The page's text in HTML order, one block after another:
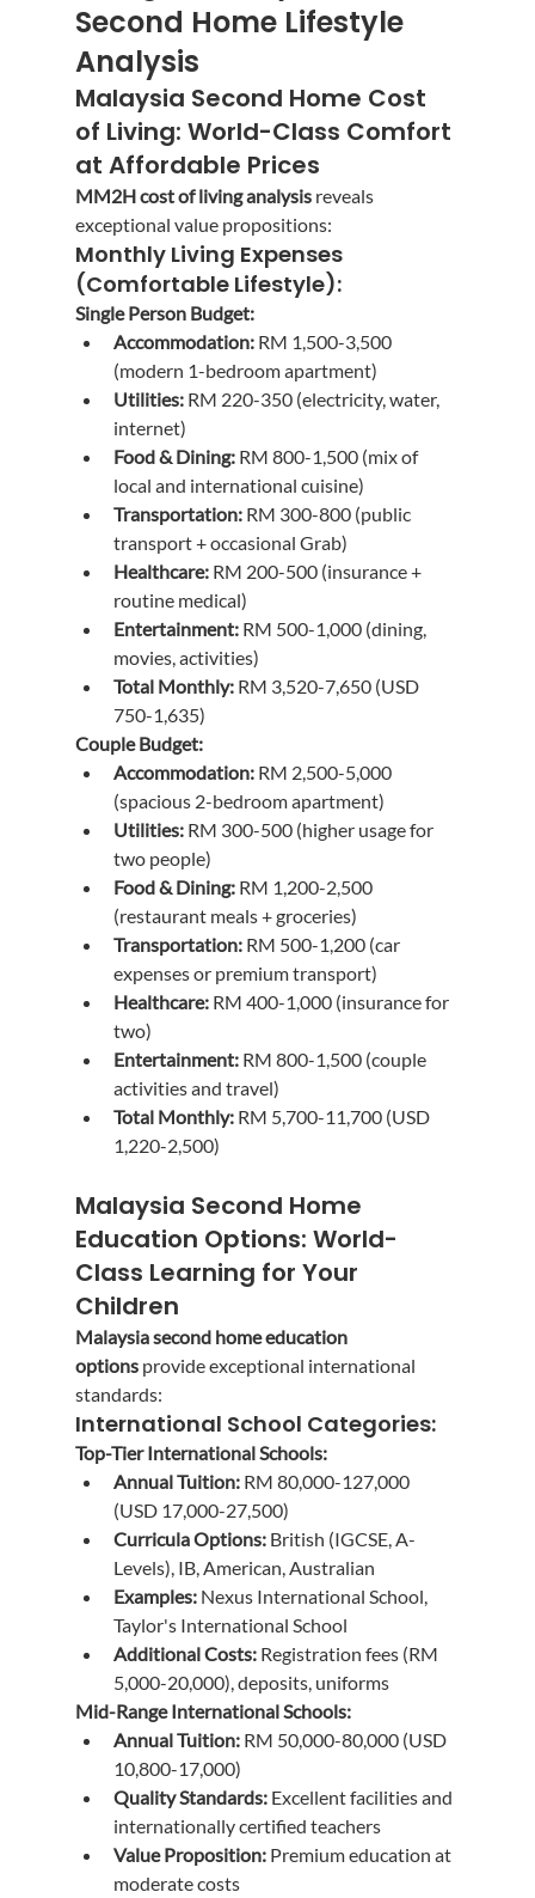
Second Home Lifestyle
Analysis
Malaysia Second Home Cost
of Living: World-Class Comfort
at Affordable Prices
MM2H cost of living analysis reveals
exceptional value propositions:
Monthly Living Expenses
(Comfortable Lifestyle):
Single Person Budget:
Accommodation: RM 1,500-3,500
(modern 1-bedroom apartment)
Utilities: RM 220-350 (electricity, water,
internet)
Food & Dining: RM 800-1,500 (mix of
local and international cuisine)
Transportation: RM 300-800 (public
transport + occasional Grab)
Healthcare: RM 200-500 (insurance +
routine medical)
Entertainment: RM 500-1,000 (dining,
movies, activities)
Total Monthly: RM 3,520-7,650 (USD
750-1,635)
Couple Budget:
Accommodation: RM 2,500-5,000
(spacious 2-bedroom apartment)
Utilities: RM 300-500 (higher usage for
two people)
Food & Dining: RM 1,200-2,500
(restaurant meals + groceries)
Transportation: RM 500-1,200 (car
expenses or premium transport)
Healthcare: RM 400-1,000 (insurance for
two)
Entertainment: RM 800-1,500 (couple
activities and travel)
Total Monthly: RM 5,700-11,700 (USD
1,220-2,500)
Malaysia Second Home
Education Options: World-
Class Learning for Your
Children
Malaysia second home education
options provide exceptional international
standards:
International School Categories:
Top-Tier International Schools:
Annual Tuition: RM 80,000-127,000
(USD 17,000-27,500)
Curricula Options: British (IGCSE, A-
Levels), IB, American, Australian
Examples: Nexus International School,
Taylor's International School
Additional Costs: Registration fees (RM
5,000-20,000), deposits, uniforms
Mid-Range International Schools:
Annual Tuition: RM 50,000-80,000 (USD
10,800-17,000)
Quality Standards: Excellent facilities and
internationally certified teachers
Value Proposition: Premium education at
moderate costs